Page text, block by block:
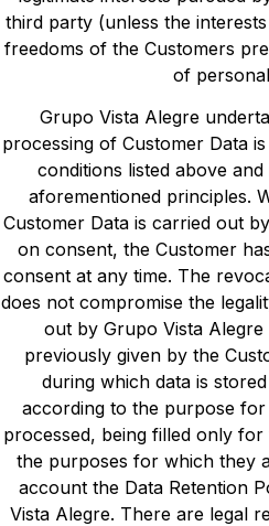
third party (unless the
freedoms of the Customers
of
Grupo Vista Alegre
processing of Customer Data
conditions listed above
aforementioned principles.
Customer Data is carried out
on consent, the Customer
consent at any time. The
does not compromise the
out by Grupo Vista
previously given by the
during which data is
according to the purpose
processed, being filled only
the purposes for which they
account the Data Retention
Vista Alegre. There are legal